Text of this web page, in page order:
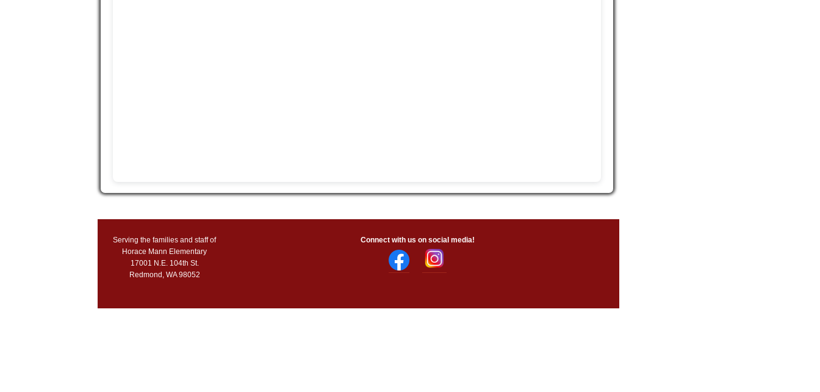
Serving the families and staff of
Horace Mann Elementary
17001 N.E. 104th St.
Redmond, WA 98052
Connect with us on social media!